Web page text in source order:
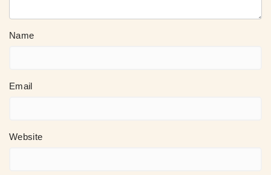
Name
Email
Website